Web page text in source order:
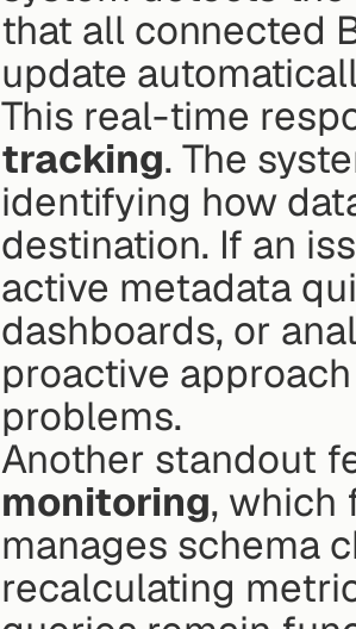
that all connected
update
This real-time
tracking. The
identifying how
destination. If an
active metadata
dashboards, or
proactive
problems.
Another standout
monitoring, which
manages schema
recalculating